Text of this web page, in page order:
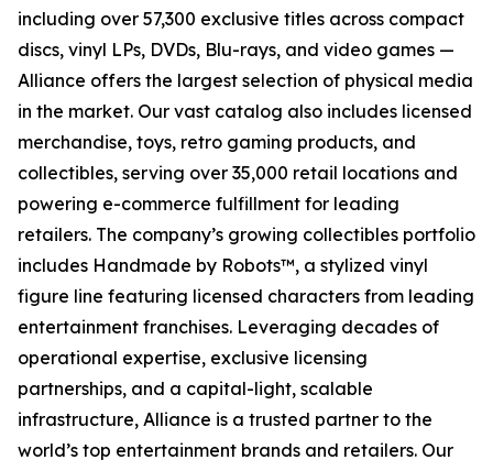
including over 57,300 exclusive titles across compact
discs, vinyl LPs, DVDs, Blu-rays, and video games —
Alliance offers the largest selection of physical media
in the market. Our vast catalog also includes licensed
merchandise, toys, retro gaming products, and
collectibles, serving over 35,000 retail locations and
powering e-commerce fulfillment for leading
retailers. The company’s growing collectibles portfolio
includes Handmade by Robots™, a stylized vinyl
figure line featuring licensed characters from leading
entertainment franchises. Leveraging decades of
operational expertise, exclusive licensing
partnerships, and a capital-light, scalable
infrastructure, Alliance is a trusted partner to the
world’s top entertainment brands and retailers. Our